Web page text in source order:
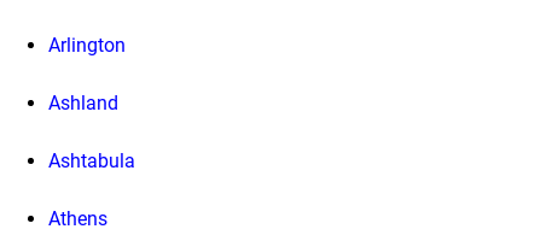
Arlington
Ashland
Ashtabula
Athens